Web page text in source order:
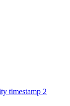
timestamp 2